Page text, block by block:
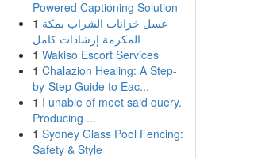
Powered Captioning Solution
1 غسل خزانات الشراب بمكة
المكرمة إرشادات كامل
1 Wakiso Escort Services
1 Chalazion Healing: A Step-
by-Step Guide to Eac...
1 I unable of meet said query.
Producing ...
1 Sydney Glass Pool Fencing:
Safety & Style